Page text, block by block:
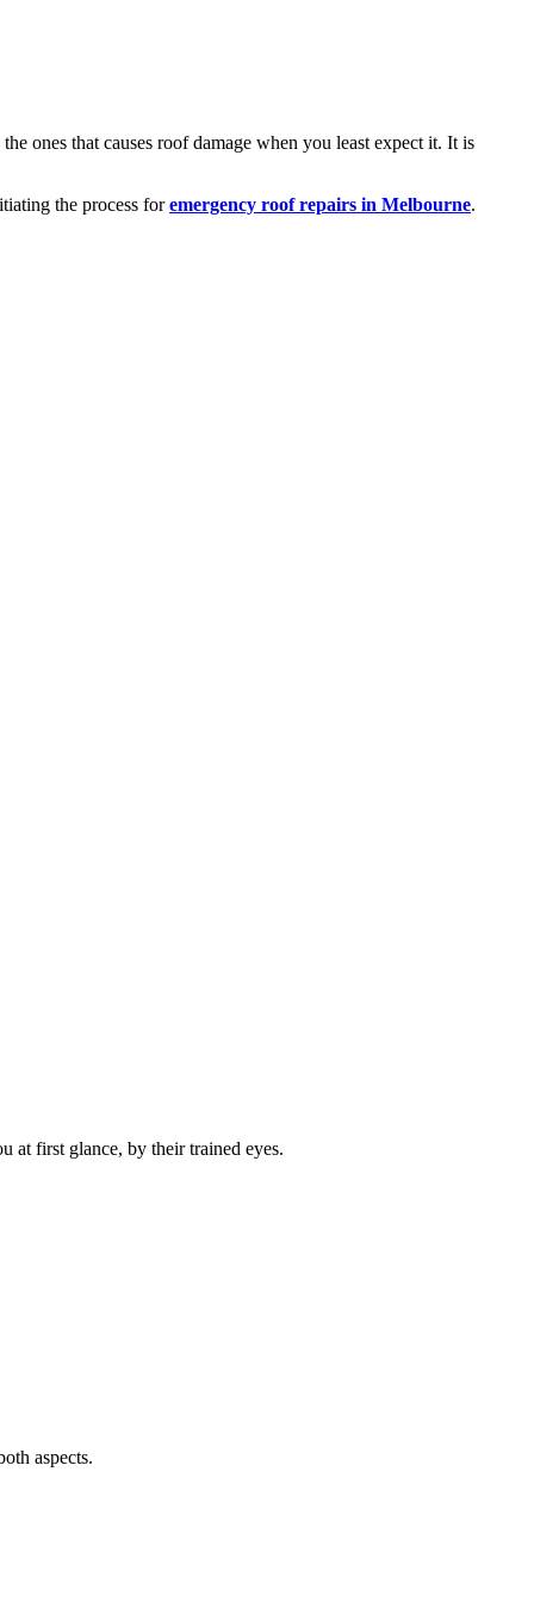
ones that causes roof damage when you least expect it. It is
the process foremergency roof repairs in Melbourne.
at first glance, by their trained eyes.
aspects.